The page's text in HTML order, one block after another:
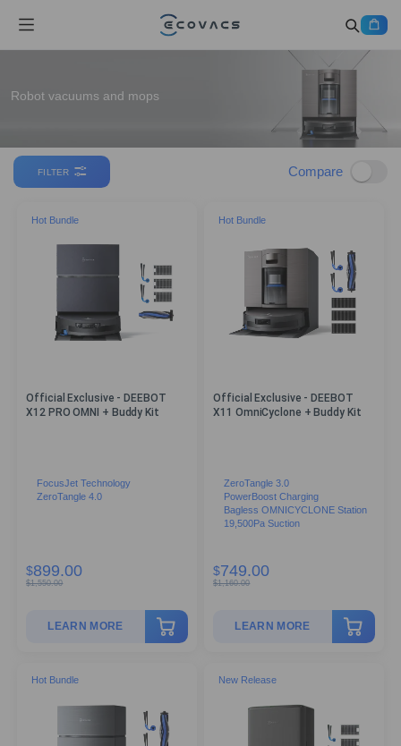
Robot vacuums and mops
FILTER Compare
Hot Bundle
Official Exclusive - DEEBOT
X12 PRO OMNI + Buddy Kit
FocusJet Technology
ZeroTangle 4.0
$899.00
$1,550.00
LEARN MORE
Hot Bundle
Official Exclusive - DEEBOT
X11 OmniCyclone + Buddy Kit
ZeroTangle 3.0
PowerBoost Charging
Bagless OMNICYCLONE Station
19,500Pa Suction
$749.00
$1,160.00
LEARN MORE
Hot Bundle New Release